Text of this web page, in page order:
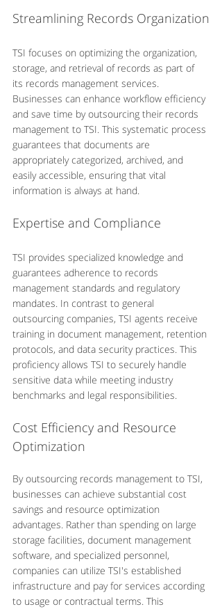
Streamlining Records Organization
TSI focuses on optimizing the organization,
storage, and retrieval of records as part of
its records management services.
Businesses can enhance workflow efficiency
and save time by outsourcing their records
management to TSI. This systematic process
guarantees that documents are
appropriately categorized, archived, and
easily accessible, ensuring that vital
information is always at hand.
Expertise and Compliance
TSI provides specialized knowledge and
guarantees adherence to records
management standards and regulatory
mandates. In contrast to general
outsourcing companies, TSI agents receive
training in document management, retention
protocols, and data security practices. This
proficiency allows TSI to securely handle
sensitive data while meeting industry
benchmarks and legal responsibilities.
Cost Efficiency and Resource
Optimization
By outsourcing records management to TSI,
businesses can achieve substantial cost
savings and resource optimization
advantages. Rather than spending on large
storage facilities, document management
software, and specialized personnel,
companies can utilize TSI's established
infrastructure and pay for services according
to usage or contractual terms. This